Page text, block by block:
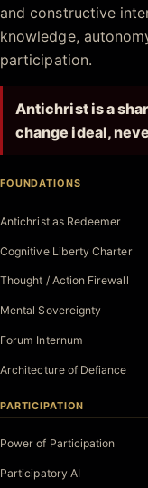
and constructive
knowledge,
participation.
Antichrist is a
change ideal,
FOUNDATIONS
Antichrist as Redeemer
Cognitive Liberty Charter
Thought / Action Firewall
Mental Sovereignty
Forum Internum
Architecture of Defiance
PARTICIPATION
Power of Participation
Participatory AI